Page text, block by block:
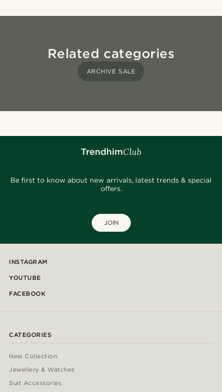
Related categories
ARCHIVE SALE
Be first to know about new arrivals, latest trends & special
offers.
JOIN
INSTAGRAM
YOUTUBE
FACEBOOK
CATEGORIES
New Collection
Jewellery & Watches
Suit Accessories